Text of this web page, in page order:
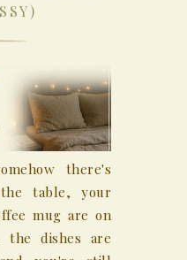
there's
table, your
mug are on
the dishes are